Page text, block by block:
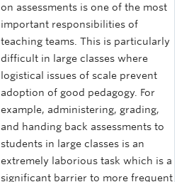
on assessments is one of the most
important responsibilities of
teaching teams. This is particularly
difficult in large classes where
logistical issues of scale prevent
adoption of good pedagogy. For
example, administering, grading,
and handing back assessments to
students in large classes is an
extremely laborious task which is a
significant barrier to more frequent